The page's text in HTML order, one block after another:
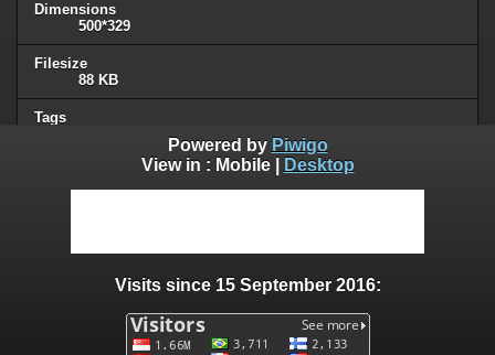
Dimensions
500*329
Filesize
88 KB
Tags
Humor/Political
0 comments
User comments
Powered by Piwigo
View in : Mobile| Desktop
Visits since 15 September 2016: